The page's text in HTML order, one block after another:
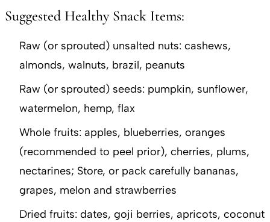
Suggested Healthy Snack Items:
Raw (or sprouted) unsalted nuts: cashews,
almonds, walnuts, brazil, peanuts
Raw (or sprouted) seeds: pumpkin, sunflower,
watermelon, hemp, flax
Whole fruits: apples, blueberries, oranges
(recommended to peel prior), cherries, plums,
nectarines; Store, or pack carefully bananas,
grapes, melon and strawberries
Dried fruits: dates, goji berries, apricots, coconut